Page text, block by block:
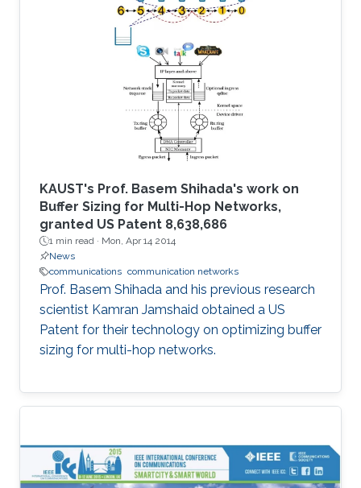
KAUST's Prof. Basem Shihada's work on
Buffer Sizing for Multi-Hop Networks,
granted US Patent 8,638,686
1 min read · Mon, Apr 14 2014
News
communications communication networks
Prof. Basem Shihada and his previous research
scientist Kamran Jamshaid obtained a US
Patent for their technology on optimizing buffer
sizing for multi-hop networks.